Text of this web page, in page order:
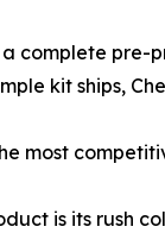
a complete
kit ships,
most
is its rush